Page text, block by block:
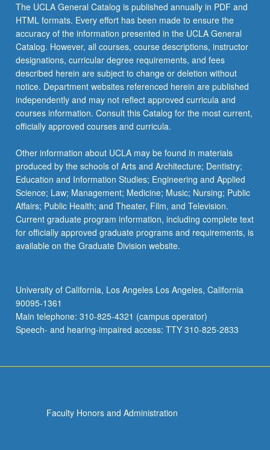
The UCLA General Catalog is published annually in PDF and
HTML formats. Every effort has been made to ensure the
accuracy of the information presented in the UCLA General
Catalog. However, all courses, course descriptions, instructor
designations, curricular degree requirements, and fees
described herein are subject to change or deletion without
notice. Department websites referenced herein are published
independently and may not reflect approved curricula and
courses information. Consult this Catalog for the most current,
officially approved courses and curricula.
Other information about UCLA may be found in materials
produced by the schools of Arts and Architecture; Dentistry;
Education and Information Studies; Engineering and Applied
Science; Law; Management; Medicine; Music; Nursing; Public
Affairs; Public Health; and Theater, Film, and Television.
Current graduate program information, including complete text
for officially approved graduate programs and requirements, is
available on the Graduate Division website.
University of California, Los Angeles Los Angeles, California
90095-1361
Main telephone: 310-825-4321 (campus operator)
Speech- and hearing-impaired access: TTY 310-825-2833
Faculty Honors and Administration